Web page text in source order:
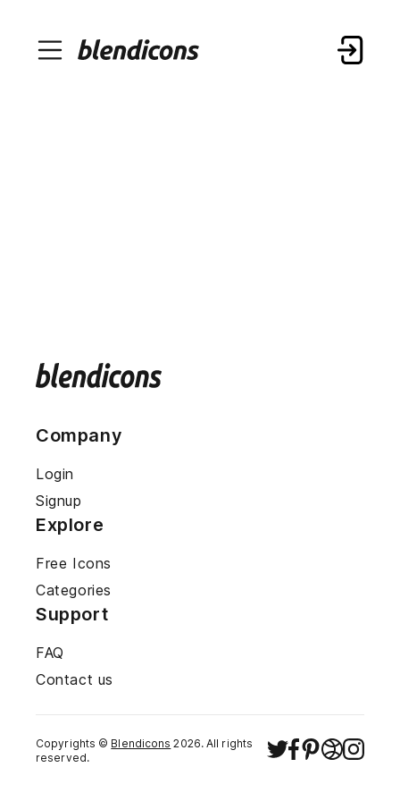
Company
Login
Signup
Explore
Free Icons
Categories
Support
FAQ
Contact us
Copyrights © Blendicons 2026. All rights
reserved.